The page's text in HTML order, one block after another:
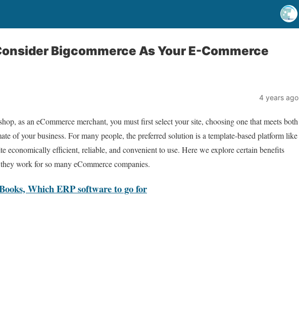
Bigcommerce As Your E-Commerce
4 years ago
as an eCommerce merchant, you must first select your site, choosing one that meets both
of your business. For many people, the preferred solution is a template-based platform like
efficient, reliable, and convenient to use. Here we explore certain benefits
work for so many eCommerce companies.
Which ERP software to go for